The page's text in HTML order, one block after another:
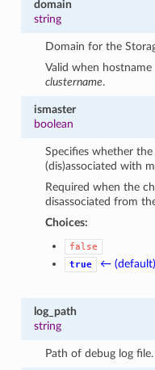
domain
string
Domain for the
Valid when
clustername.
ismaster
boolean
Specifies whether
(dis)associated with
Required when the
disassociated from
Choices:
false
true
← (default)
log_path
string
Path of debug log file.